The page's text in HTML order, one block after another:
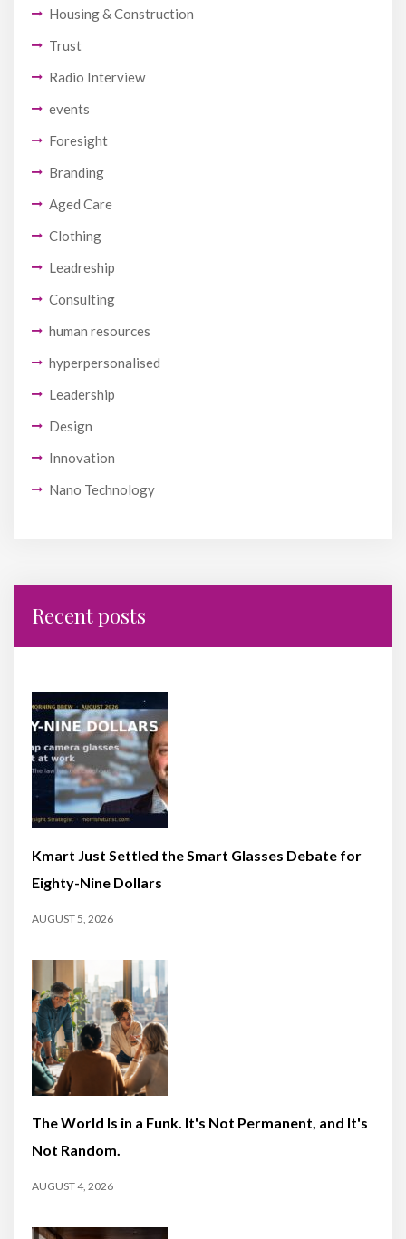
Housing & Construction
Trust
Radio Interview
events
Foresight
Branding
Aged Care
Clothing
Leadreship
Consulting
human resources
hyperpersonalised
Leadership
Design
Innovation
Nano Technology
Recent posts
Kmart Just Settled the Smart Glasses Debate for
Eighty-Nine Dollars
AUGUST 5, 2026
The World Is in a Funk. It's Not Permanent, and It's
Not Random.
AUGUST 4, 2026